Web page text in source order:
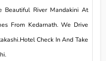
Beautiful River Mandakini At
From Kedarnath. We Drive
Check In And Take